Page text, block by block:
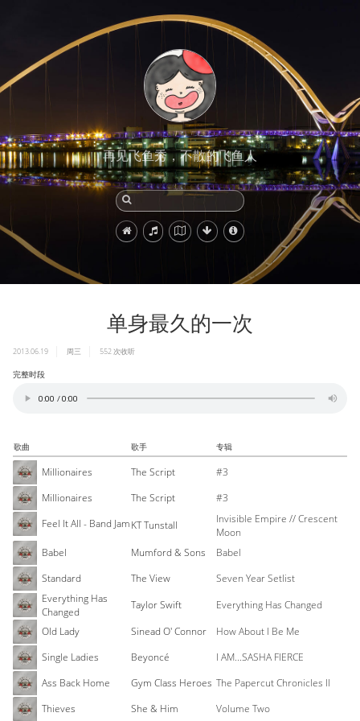
再见飞鱼秀，不散的飞鱼人
单身最久的一次
2013.06.19 周三 552 次收听
完整时段
歌曲 歌手 专辑
Millionaires The Script
#3
Millionaires
The Script
#3
Feel It All - Band JamKT Tunstall
Invisible Empire // Crescent
Moon
Babel
Mumford & Sons
Babel
Standard
The View
Seven Year Setlist
Everything Has
Changed
Taylor Swift
Everything Has Changed
Old Lady
Sinead O' Connor
How About I Be Me
Single Ladies
Beyoncé
I AM...SASHA FIERCE
Ass Back Home
Gym Class Heroes The Papercut Chronicles II
Thieves
She & Him Volume Two